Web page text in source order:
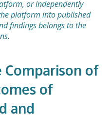
or independently
platform into published
findings belongs to the
of
of
and